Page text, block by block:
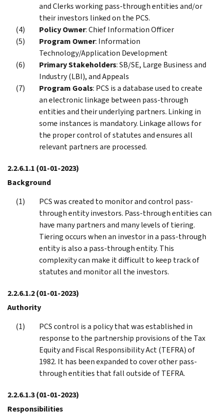
and Clerks working pass-through entities and/or
their investors linked on the PCS.
Policy Owner: Chief Information Officer
Program Owner: Information
Technology/Application Development
Primary Stakeholders: SB/SE, Large Business and
Industry (LBI), and Appeals
Program Goals: PCS is a database used to create
an electronic linkage between pass-through
entities and their underlying partners. Linking in
some instances is mandatory. Linkage allows for
the proper control of statutes and ensures all
relevant partners are processed.
2.2.6.1.1 (01-01-2023)
Background
PCS was created to monitor and control pass-
through entity investors. Pass-through entities can
have many partners and many levels of tiering.
Tiering occurs when an investor in a pass-through
entity is also a pass-through entity. This
complexity can make it difficult to keep track of
statutes and monitor all the investors.
2.2.6.1.2(01-01-2023)
Authority
PCS control is a policy that was established in
response to the partnership provisions of the Tax
Equity and Fiscal Responsibility Act (TEFRA) of
1982. It has been expanded to cover other pass-
through entities that fall outside of TEFRA.
2.2.6.1.3(01-01-2023)
Responsibilities